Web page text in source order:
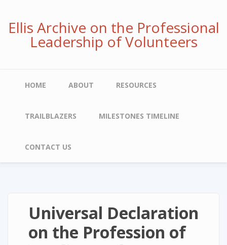
mainEllis Archive on the Professional
Leadership of Volunteers
MainHOME ABOUT RESOURCES
TRAILBLAZERS MILESTONES TIMELINE
CONTACT US
Universal Declaration
on the Profession of